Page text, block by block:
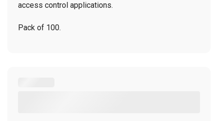
access control applications.
Pack of 100.